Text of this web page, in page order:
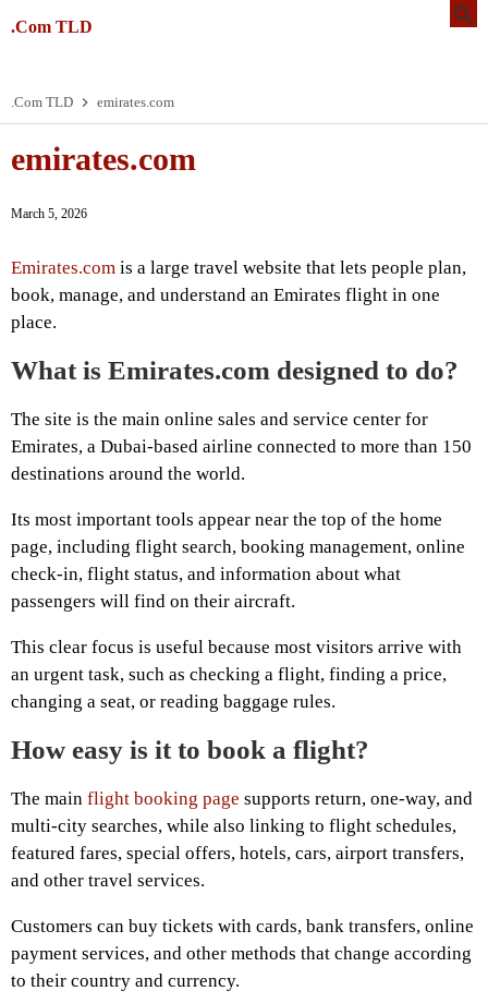
.Com TLD
.Com TLD emirates.com
emirates.com
March 5, 2026
Emirates.com is a large travel website that lets people plan,
book, manage, and understand an Emirates flight in one
place.
What is Emirates.com designed to do?
The site is the main online sales and service center for
Emirates, a Dubai-based airline connected to more than 150
destinations around the world.
Its most important tools appear near the top of the home
page, including flight search, booking management, online
check-in, flight status, and information about what
passengers will find on their aircraft.
This clear focus is useful because most visitors arrive with
an urgent task, such as checking a flight, finding a price,
changing a seat, or reading baggage rules.
How easy is it to book a flight?
The main flight booking page supports return, one-way, and
multi-city searches, while also linking to flight schedules,
featured fares, special offers, hotels, cars, airport transfers,
and other travel services.
Customers can buy tickets with cards, bank transfers, online
payment services, and other methods that change according
to their country and currency.